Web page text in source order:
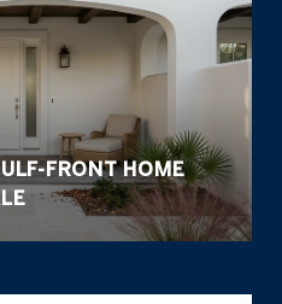
FRONT HOME